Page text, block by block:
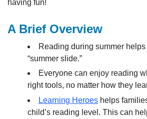
having fun!
A Brief Overview
Reading during summer
“summer slide.”
Everyone can enjoy reading
right tools, no matter how they
Learning Heroes helps
child’s reading level. This can